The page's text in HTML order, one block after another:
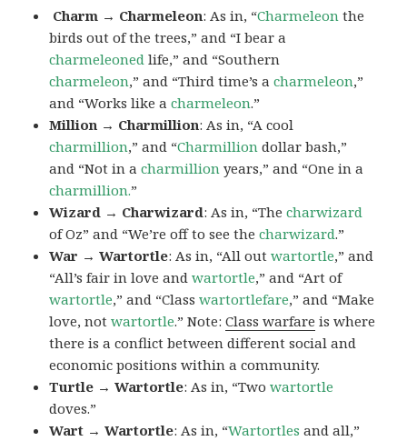
Charm → Charmeleon: As in, “Charmeleon the
birds out of the trees,” and “I bear a
charmeleoned life,” and “Southern
charmeleon,” and “Third time’s acharmeleon,”
and “Works like acharmeleon.”
Million → Charmillion: As in, “A cool
charmillion,” and “Charmillion dollar bash,”
and “Not in acharmillion years,” and “One in a
charmillion.”
Wizard → Charwizard: As in, “Thecharwizard
of Oz” and “We’re off to see thecharwizard.”
War → Wartortle: As in, “All outwartortle,” and
“All’s fair in love andwartortle,” and “Art of
wartortle,” and “Classwartortlefare,” and “Make
love, notwartortle.” Note:Class warfare is where
there is a conflict between different social and
economic positions within a community.
Turtle → Wartortle: As in, “Twowartortle
doves.”
Wart → Wartortle: As in, “Wartortles and all,”